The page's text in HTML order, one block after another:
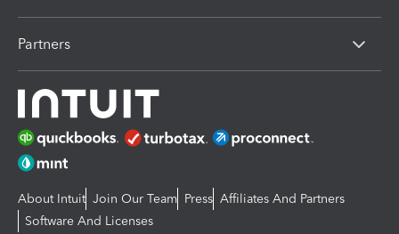
Partners
About Intuit Join Our Team Press Affiliates And Partners
Software And Licenses